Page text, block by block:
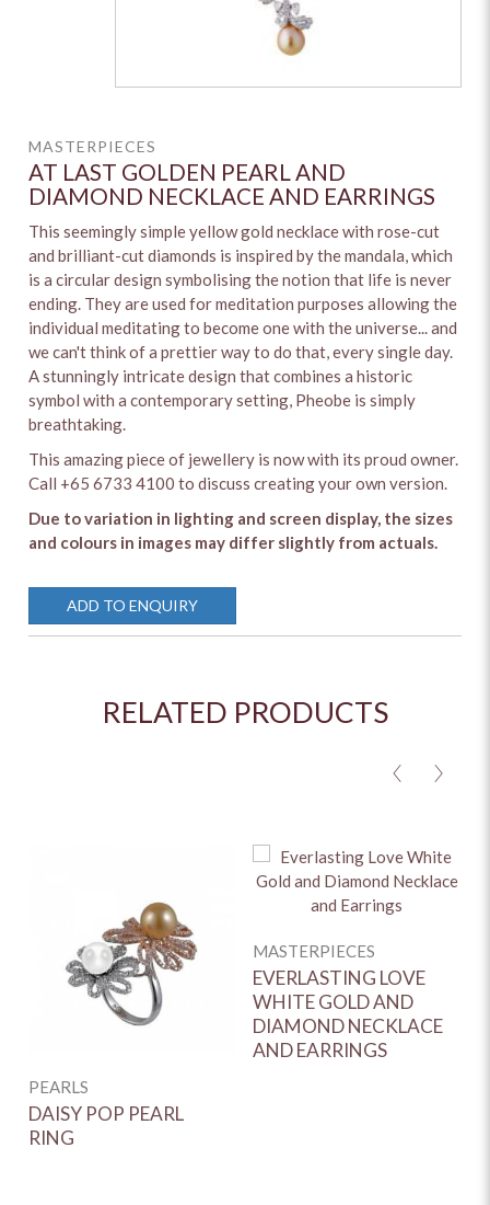
MASTERPIECES
AT LAST GOLDEN PEARL AND
DIAMOND NECKLACE AND EARRINGS
This seemingly simple yellow gold necklace with rose-cut
and brilliant-cut diamonds is inspired by the mandala, which
is a circular design symbolising the notion that life is never
ending. They are used for meditation purposes allowing the
individual meditating to become one with the universe... and
we can't think of a prettier way to do that, every single day.
A stunningly intricate design that combines a historic
symbol with a contemporary setting, Pheobe is simply
breathtaking.
This amazing piece of jewellery is now with its proud owner.
Call +65 6733 4100 to discuss creating your own version.
Due to variation in lighting and screen display, the sizes
and colours in images may differ slightly from actuals.
ADD TO ENQUIRY
RELATED PRODUCTS
< >
PEARLS
DAISY POP PEARL
RING
MASTERPIECES
EVERLASTING LOVE
WHITE GOLD AND
DIAMOND NECKLACE
AND EARRINGS